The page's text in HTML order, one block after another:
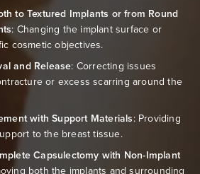
to Textured Implants or from Round
: Changing the implant surface or
cosmetic objectives.
and Release: Correcting issues
or excess scarring around the
with Support Materials: Providing
to the breast tissue.
Capsulectomy with Non-Implant
both the implants and surrounding